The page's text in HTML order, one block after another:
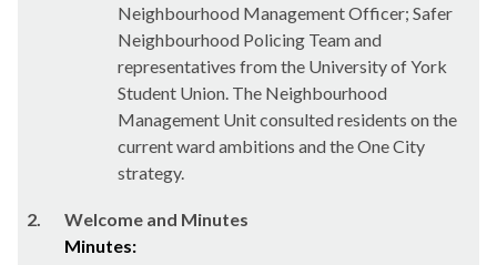
Neighbourhood Management Officer; Safer
Neighbourhood Policing Team and
representatives from the University of York
Student Union. The Neighbourhood
Management Unit consulted residents on the
current ward ambitions and the One City
strategy.
2.
Welcome and Minutes
Minutes: